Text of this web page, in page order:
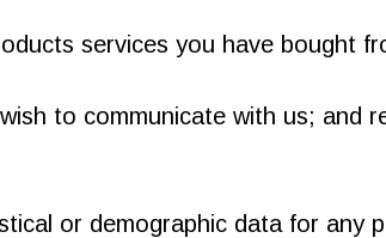
services you have bought
to communicate with us; and
or demographic data for any